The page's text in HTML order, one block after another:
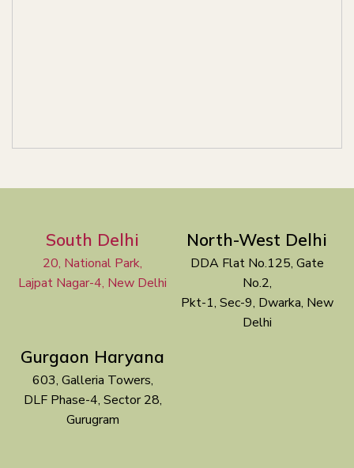
South Delhi
20, National Park,
Lajpat Nagar-4, New Delhi
North-West Delhi
DDA Flat No.125, Gate
No.2,
Pkt-1, Sec-9, Dwarka, New
Delhi
Gurgaon Haryana
603, Galleria Towers,
DLF Phase-4, Sector 28,
Gurugram